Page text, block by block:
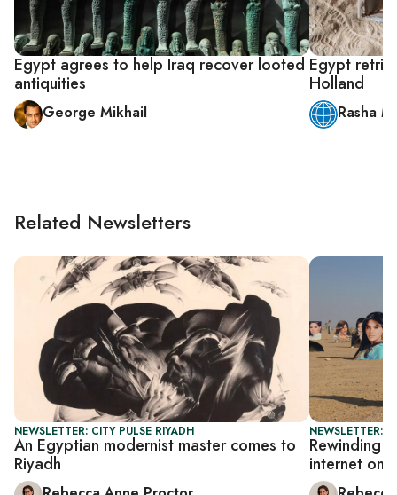
Egypt agrees to help Iraq recover looted
antiquities
George Mikhail
Egypt
Holland
Rasha
Related Newsletters
NEWSLETTER: CITY PULSE RIYADH
An Egyptian modernist master comes to
Riyadh
NEWSLETTER:
Rewinding
internet on